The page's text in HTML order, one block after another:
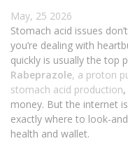
May, 25 2026
Stomach acid issues
you’re dealing with
quickly is usually the top
Rabeprazole, a proton
stomach acid production
money. But the internet
exactly where to look-
health and wallet.